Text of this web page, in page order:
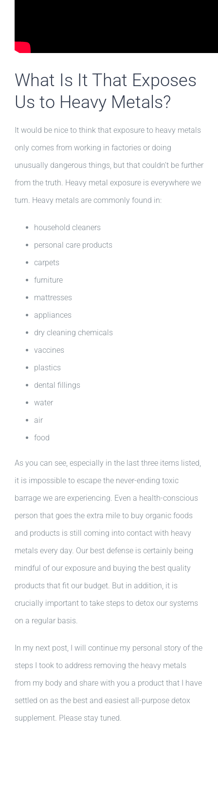
What Is It That Exposes
Us to Heavy Metals?
It would be nice to think that exposure to heavy metals
only comes from working in factories or doing
unusually dangerous things, but that couldn’t be further
from the truth. Heavy metal exposure is everywhere we
turn. Heavy metals are commonly found in:
household cleaners
personal care products
carpets
furniture
mattresses
appliances
dry cleaning chemicals
vaccines
plastics
dental fillings
water
air
food
As you can see, especially in the last three items listed,
it is impossible to escape the never-ending toxic
barrage we are experiencing. Even a health-conscious
person that goes the extra mile to buy organic foods
and products is still coming into contact with heavy
metals every day. Our best defense is certainly being
mindful of our exposure and buying the best quality
products that fit our budget. But in addition, it is
crucially important to take steps to detox our systems
on a regular basis.
In my next post, I will continue my personal story of the
steps I took to address removing the heavy metals
from my body and share with you a product that I have
settled on as the best and easiest all-purpose detox
supplement. Please stay tuned.